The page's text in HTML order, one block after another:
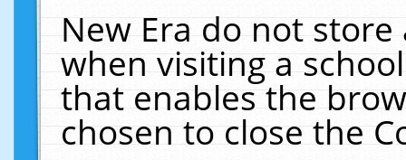
New Era do not
when visiting a
that enables the
chosen to close the